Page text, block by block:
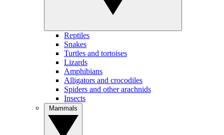
Reptiles
Snakes
Turtles and tortoises
Lizards
Amphibians
Alligators and crocodiles
Spiders and other arachnids
Insects